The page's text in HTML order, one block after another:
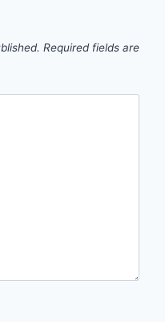
Required fields are